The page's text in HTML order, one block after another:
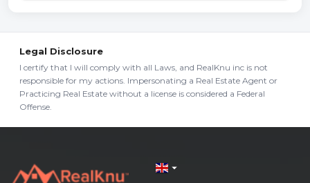
Legal Disclosure
I certify that I will comply with all Laws, and RealKnu inc is not
responsible for my actions. Impersonating a Real Estate Agent or
Practicing Real Estate without a license is considered a Federal
Offense.
arrow_drop_down